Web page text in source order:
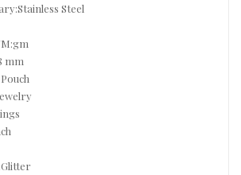
Steel
mm